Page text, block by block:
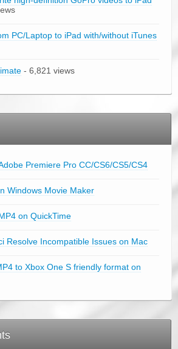
PC/Laptop to iPad with/without iTunes
- 6,821 views
Premiere Pro CC/CS6/CS5/CS4
Windows Movie Maker
on QuickTime
Resolve Incompatible Issues on Mac
to Xbox One S friendly format on